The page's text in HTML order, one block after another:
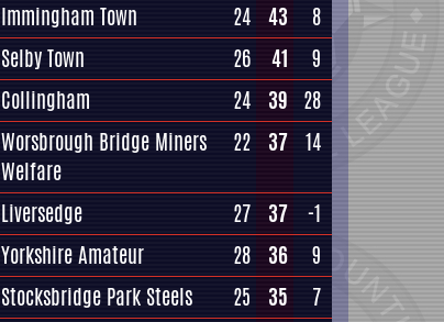
Immingham Town 24 43
8
Selby Town 26 41
9
Collingham 24 39 28
Worsbrough Bridge Miners
Welfare
22 37 14
Liversedge 27 37
-1
Yorkshire Amateur 28 36
9
Stocksbridge Park Steels 25 35
7